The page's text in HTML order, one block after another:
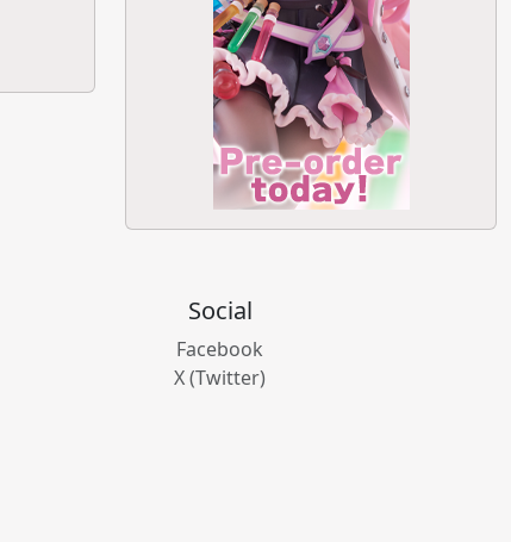
Social
Facebook
X (Twitter)